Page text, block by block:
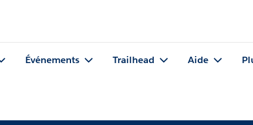
Événements Trailhead Aide